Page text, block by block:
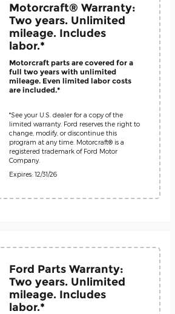
Motorcraft® Warranty:
Two years. Unlimited
mileage. Includes
labor.*
Motorcraft parts are covered for a
full two years with unlimited
mileage. Even limited labor costs
are included.*
*See your U.S. dealer for a copy of the
limited warranty. Ford reserves the right to
change, modify, or discontinue this
program at any time. Motorcraft® is a
registered trademark of Ford Motor
Company.
Expires: 12/31/26
Ford Parts Warranty:
Two years. Unlimited
mileage. Includes
labor.*